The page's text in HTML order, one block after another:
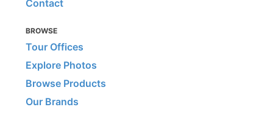
Contact
BROWSE
Tour Offices
Explore Photos
Browse Products
Our Brands